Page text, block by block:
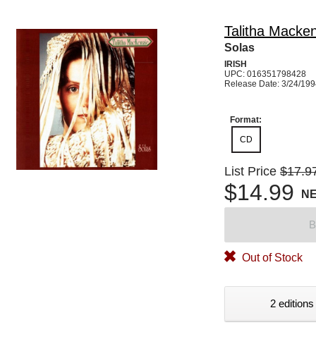
Talitha
Solas
IRISH
UPC: 016351798428
Release Date: 3/24/
Format:
CD
List Price
$14.99
Out of Stock
2